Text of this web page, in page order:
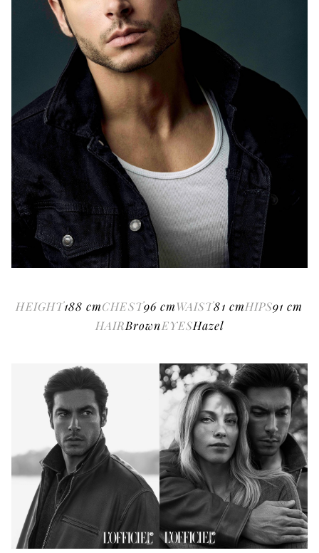
HEIGHT188 cmCHEST96 cmWAIST81 cmHIPS91 cm
HAIRBrownEYESHazel